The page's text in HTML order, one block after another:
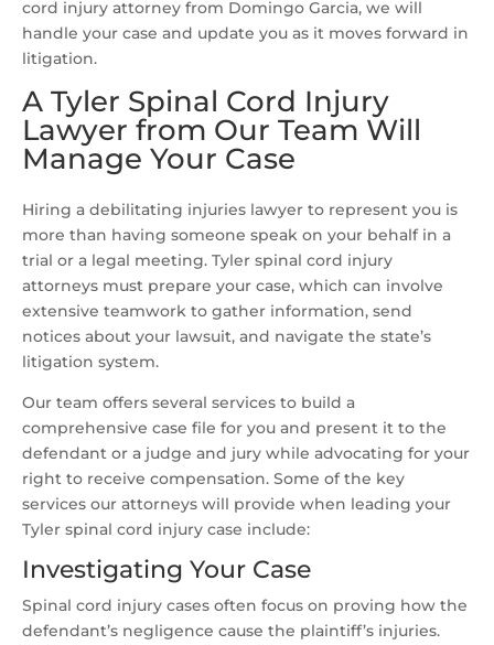
cord injury attorney from Domingo Garcia, we will
handle your case and update you as it moves forward in
litigation.
A Tyler Spinal Cord Injury
Lawyer from Our Team Will
Manage Your Case
Hiring a debilitating injuries lawyer to represent you is
more than having someone speak on your behalf in a
trial or a legal meeting. Tyler spinal cord injury
attorneys must prepare your case, which can involve
extensive teamwork to gather information, send
notices about your lawsuit, and navigate the state’s
litigation system.
Our team offers several services to build a
comprehensive case file for you and present it to the
defendant or a judge and jury while advocating for your
right to receive compensation. Some of the key
services our attorneys will provide when leading your
Tyler spinal cord injury case include:
Investigating Your Case
Spinal cord injury cases often focus on proving how the
defendant’s negligence cause the plaintiff’s injuries.